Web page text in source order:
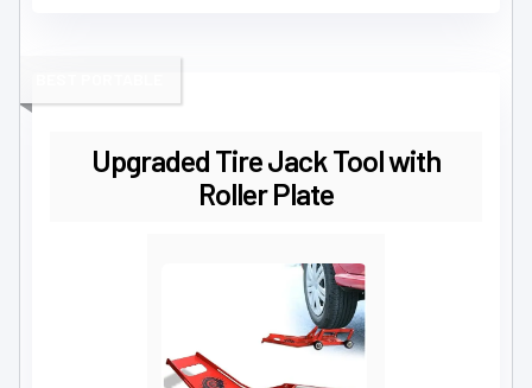
Upgraded Tire Jack Tool with
Roller Plate